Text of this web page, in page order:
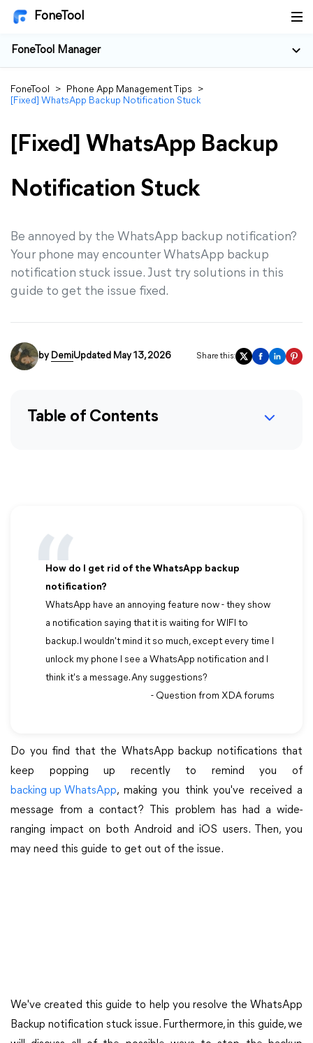
FoneTool
FoneTool Manager
FoneTool > Phone App Management Tips
>
[Fixed] WhatsApp Backup Notification Stuck
[Fixed] WhatsApp Backup
Notification Stuck
Be annoyed by the WhatsApp backup notification?
Your phone may encounter WhatsApp backup
notification stuck issue. Just try solutions in this
guide to get the issue fixed.
by DemiUpdated May 13, 2026 Share this:
Table of Contents
How do I get rid of the WhatsApp backup
notification?
WhatsApp have an annoying feature now - they show
a notification saying that it is waiting for WIFI to
backup. I wouldn't mind it so much, except every time I
unlock my phone I see a WhatsApp notification and I
think it's a message. Any suggestions?
- Question from XDA forums
Do you find that the WhatsApp backup notifications that
keep popping up recently to remind you of
backing up WhatsApp, making you think you've received a
message from a contact? This problem has had a wide-
ranging impact on both Android and iOS users. Then, you
may need this guide to get out of the issue.
We've created this guide to help you resolve the WhatsApp
Backup notification stuck issue. Furthermore, in this guide, we